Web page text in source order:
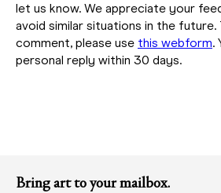
let us know. We appreciate your
avoid similar situations in the future.
comment, please use this webform.
personal reply within 30 days.
Bring art to your mailbox.